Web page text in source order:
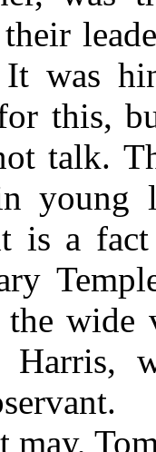
It was
this,
talk.
young
is a
wide
Harris,
may,